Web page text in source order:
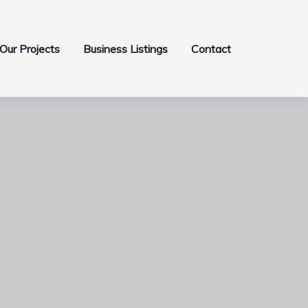
Our Projects Business Listings Contact